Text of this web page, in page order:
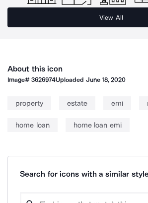
View All
About this icon
Image#3626974Uploaded June 18, 2020
property estate emi
home loan home loan emi
Search for icons with a similar